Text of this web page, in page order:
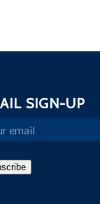
SIGN-UP